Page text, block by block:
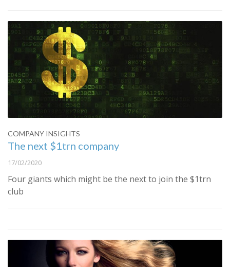
COMPANY INSIGHTS
The next $1trn company
17/02/2020
Four giants which might be the next to join the $1trn
club